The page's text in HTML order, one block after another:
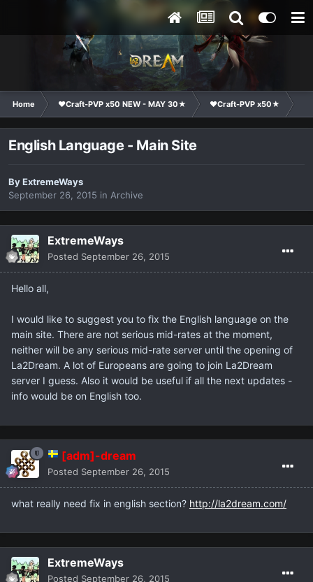
Home ❤Craft-PVP x50 NEW - MAY 30★ ❤Craft-PVP x50★
English Language - Main Site
ByExtremeWays
September 26, 2015 in Archive
ExtremeWays
Posted September 26, 2015
Hello all,
I would like to suggest you to fix the English language on the
main site. There are not serious mid-rates at the moment,
neither will be any serious mid-rate server until the opening of
La2Dream. A lot of Europeans are going to join La2Dream
server I guess. Also it would be useful if all the next updates -
info would be on English too.
[adm]-dream
Posted September 26, 2015
what really need fix in english section? http://la2dream.com/
ExtremeWays
Posted September 26, 2015